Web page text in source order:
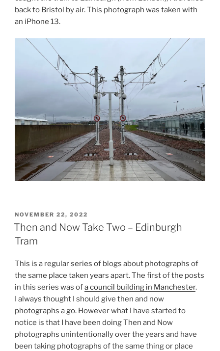
back to Bristol by air. This photograph was taken with
an iPhone 13.
POSTED
ON
NOVEMBER 22, 2022
Then and Now Take Two – Edinburgh
Tram
This is a regular series of blogs about photographs of
the same place taken years apart. The first of the posts
in this series was ofa council building in Manchester.
I always thought I should give then and now
photographs a go. However what I have started to
notice is that I have been doing Then and Now
photographs unintentionally over the years and have
been taking photographs of the same thing or place